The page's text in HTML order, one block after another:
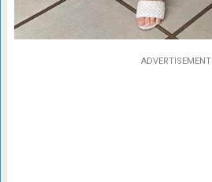
ADVERTISEMENT